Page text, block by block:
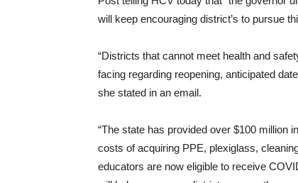
will keep encouraging district’s to pursue
“Districts that cannot meet health and
facing regarding reopening, anticipated
she stated in an email.
“The state has provided over $100 million
costs of acquiring PPE, plexiglass,
educators are now eligible to receive